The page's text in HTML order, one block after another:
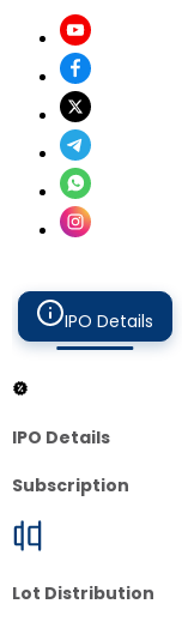
IPO Details
IPO Details
Subscription
Lot Distribution